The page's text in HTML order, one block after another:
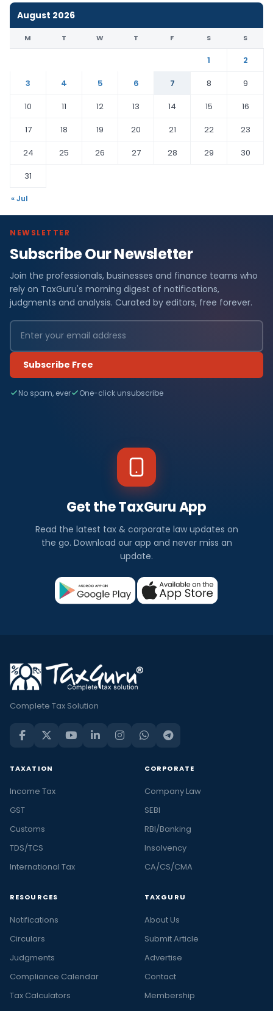
August 2026
M T W T F S S
1
2
3
4 5 6 7 8
9
10
11 12 13 14 15
16
17
18 19 20 21 22
23
24
25 26 27 28 29
30
31
« Jul
NEWSLETTER
Subscribe Our Newsletter
Join the professionals, businesses and finance teams who
rely on TaxGuru's morning digest of notifications,
judgments and analysis. Curated by editors, free forever.
Subscribe Free
No spam, ever One-click unsubscribe
Get the TaxGuru App
Read the latest tax & corporate law updates on
the go. Download our app and never miss an
update.
Complete Tax Solution
TAXATION
Income Tax
GST
Customs
TDS/TCS
International Tax
CORPORATE
Company Law
SEBI
RBI/Banking
Insolvency
CA/CS/CMA
RESOURCES
Notifications
Circulars
Judgments
Compliance Calendar
Tax Calculators
TAXGURU
About Us
Submit Article
Advertise
Contact
Membership